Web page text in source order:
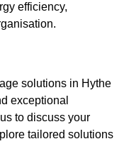
efficiency,
solutions in Hythe
exceptional
to discuss your
tailored solutions